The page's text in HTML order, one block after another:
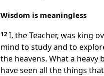
Wisdom is meaningless
12I, the Teacher, was king
mind to study and to
the heavens. What a heavy
have seen all the things